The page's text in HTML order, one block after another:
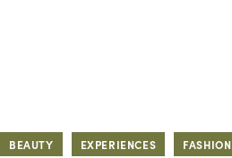
BEAUTY EXPERIENCES FASHION